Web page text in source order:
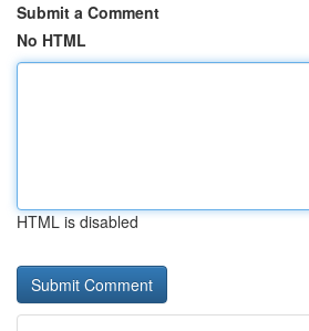
Submit a Comment
No HTML
HTML is disabled